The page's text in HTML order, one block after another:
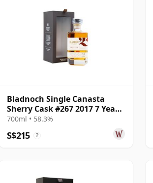
Bladnoch Single Canasta
Sherry Cask #267 2017 7 Year
Old
700ml • 58.3%
S$215 ?